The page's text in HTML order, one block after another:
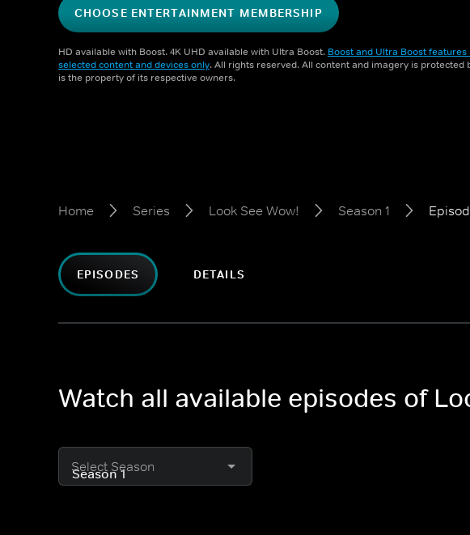
CHOOSE ENTERTAINMENT MEMBERSHIP
HD available with Boost. 4K UHD available with Ultra Boost. Boost and Ultra Boost features
selected content and devices only. All rights reserved. All content and imagery is protected
is the property of its respective owners.
Home Series Look See Wow! Season 1
EPISODES DETAILS
Watch all available episodes of
Select Season